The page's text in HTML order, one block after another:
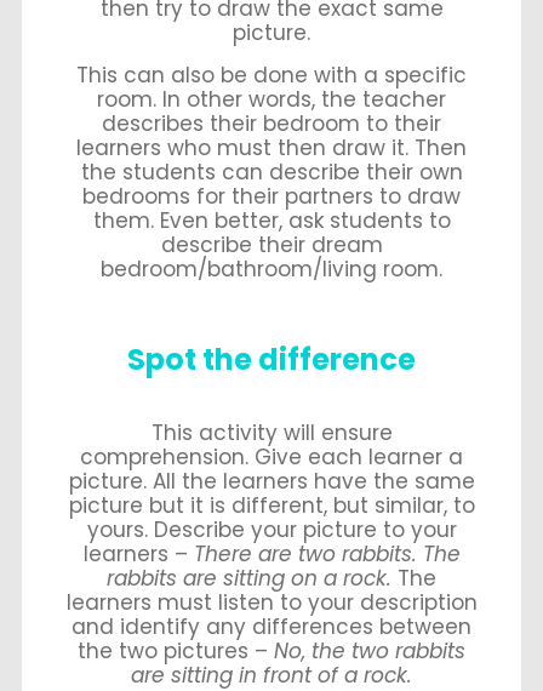
then try to draw the exact same
picture.
This can also be done with a specific
room. In other words, the teacher
describes their bedroom to their
learners who must then draw it. Then
the students can describe their own
bedrooms for their partners to draw
them. Even better, ask students to
describe their dream
bedroom/bathroom/living room.
Spot the difference
This activity will ensure
comprehension. Give each learner a
picture. All the learners have the same
picture but it is different, but similar, to
yours. Describe your picture to your
learners – There are two rabbits. The
rabbits are sitting on a rock. The
learners must listen to your description
and identify any differences between
the two pictures – No, the two rabbits
are sitting in front of a rock.